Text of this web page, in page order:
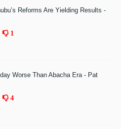
Reforms Are Yielding Results -
1
Worse Than Abacha Era - Pat
4